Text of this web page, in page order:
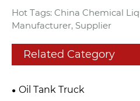
Hot Tags: China Chemical
Manufacturer, Supplier
Related Category
Oil Tank Truck